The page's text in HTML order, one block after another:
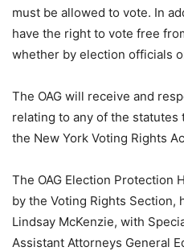
must be allowed to vote. In
have the right to vote free
whether by election officials
The OAG will receive and
relating to any of the statutes
the New York Voting Rights
The OAG Election Protection
by the Voting Rights Section,
Lindsay McKenzie, with
Assistant Attorneys General